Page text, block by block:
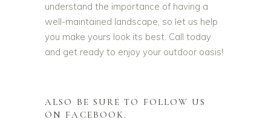
understand the importance of having a
well-maintained landscape, so let us help
you make yours look its best. Call today
and get ready to enjoy your outdoor oasis!
ALSO BE SURE TO FOLLOW US
ON FACEBOOK.